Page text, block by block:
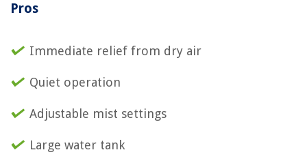
Pros
Immediate relief from dry air
Quiet operation
Adjustable mist settings
Large water tank